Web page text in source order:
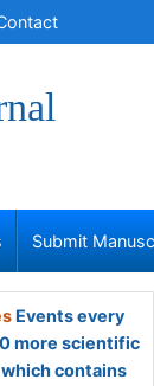
Submit
Events every
more scientific
which contains